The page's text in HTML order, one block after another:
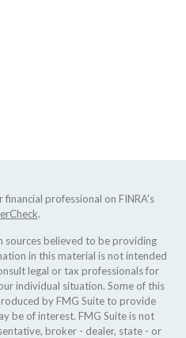
professional on FINRA's
.
sources believed to be providing
in this material is not intended
legal or tax professionals for
individual situation. Some of this
by FMG Suite to provide
be of interest. FMG Suite is not
broker - dealer, state - or